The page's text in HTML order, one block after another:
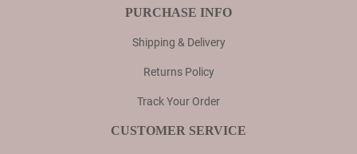
PURCHASE INFO
Shipping & Delivery
Returns Policy
Track Your Order
CUSTOMER SERVICE